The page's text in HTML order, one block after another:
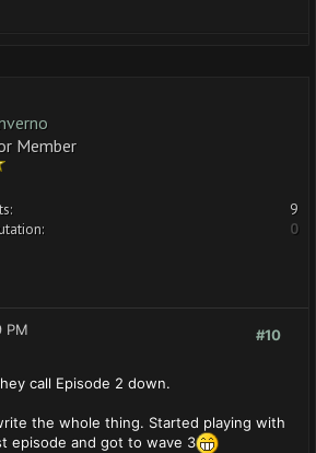
Member
9
0
#10
PM
call Episode 2 down.
the whole thing. Started playing with
episode and got to wave 3